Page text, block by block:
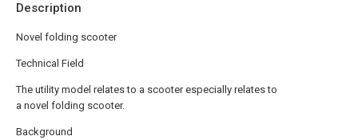
Description
Novel folding scooter
Technical Field
The utility model relates to a scooter especially relates to
a novel folding scooter.
Background